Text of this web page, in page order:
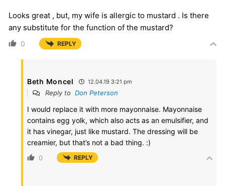
Looks great , but, my wife is allergic to mustard . Is there
any substitute for the function of the mustard?
0 REPLY
Beth Moncel 12.04.19 3:21 pm
Reply to Don Peterson
I would replace it with more mayonnaise. Mayonnaise
contains egg yolk, which also acts as an emulsifier, and
it has vinegar, just like mustard. The dressing will be
creamier, but that’s not a bad thing. :)
0 REPLY